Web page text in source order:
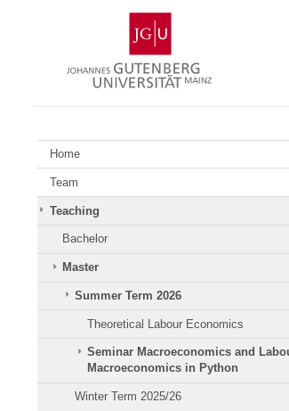
Gutenberg
University
Mainz
Home
Team
Teaching
Bachelor
Master
Summer Term 2026
Theoretical Labour Economics
Seminar Macroeconomics and
Macroeconomics in Python
Winter Term 2025/26